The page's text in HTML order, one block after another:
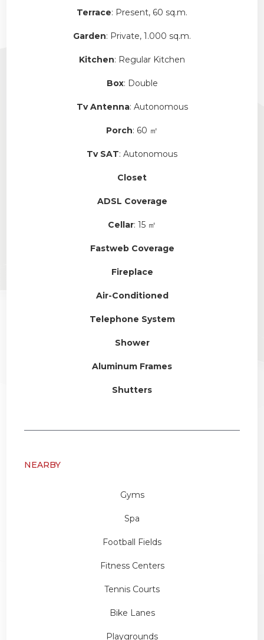
Terrace: Present, 60 sq.m.
Garden: Private, 1.000 sq.m.
Kitchen: Regular Kitchen
Box: Double
Tv Antenna: Autonomous
Porch: 60 ㎡
Tv SAT: Autonomous
Closet
ADSL Coverage
Cellar: 15 ㎡
Fastweb Coverage
Fireplace
Air-Conditioned
Telephone System
Shower
Aluminum Frames
Shutters
NEARBY
Gyms
Spa
Football Fields
Fitness Centers
Tennis Courts
Bike Lanes
Playgrounds